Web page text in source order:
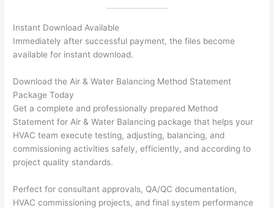
Instant Download Available
Immediately after successful payment, the files become
available for instant download.
Download the Air & Water Balancing Method Statement
Package Today
Get a complete and professionally prepared Method
Statement for Air & Water Balancing package that helps your
HVAC team execute testing, adjusting, balancing, and
commissioning activities safely, efficiently, and according to
project quality standards.
Perfect for consultant approvals, QA/QC documentation,
HVAC commissioning projects, and final system performance